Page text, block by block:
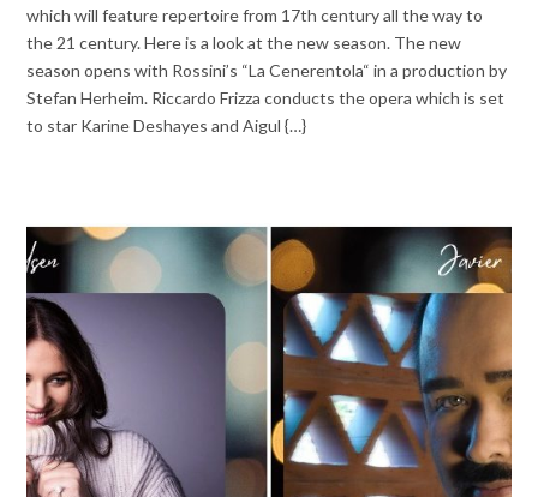
which will feature repertoire from 17th century all the way to
the 21 century. Here is a look at the new season. The new
season opens with Rossini’s “La Cenerentola“ in a production by
Stefan Herheim. Riccardo Frizza conducts the opera which is set
to star Karine Deshayes and Aigul {…}